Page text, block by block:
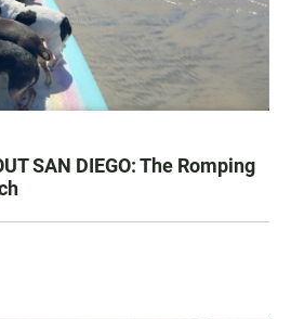
SAN DIEGO: The Romping